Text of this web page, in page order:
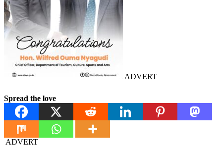
ADVERT
Spread the love
ADVERT